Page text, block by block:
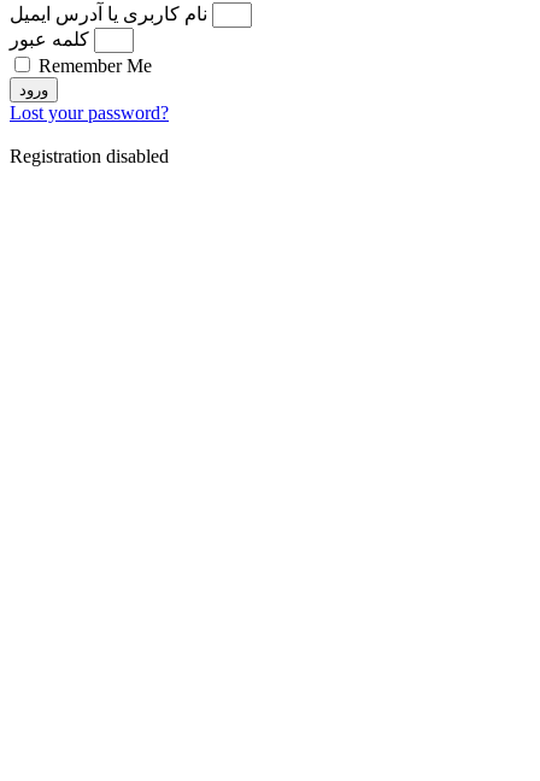
نام کاربری یا آدرس ایمیل
کلمه عبور
Remember Me
ورود
Lost your password?
Registration disabled